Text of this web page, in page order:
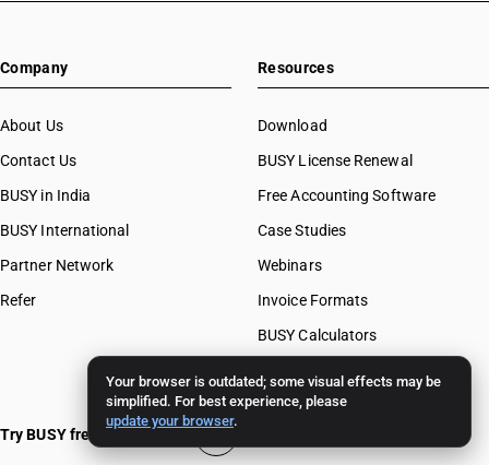
Your browser is outdated; some visual effects may be
simplified. For best experience, please
update your browser.
Company
About Us
Contact Us
BUSY in India
BUSY International
Partner Network
Refer
Resources
Download
BUSY License Renewal
Free Accounting Software
Case Studies
Webinars
Invoice Formats
BUSY Calculators
BUSY 17
Try BUSY free for 15 days